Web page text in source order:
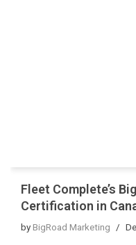
Fleet Complete’s
Certification in
byBigRoad Marketing